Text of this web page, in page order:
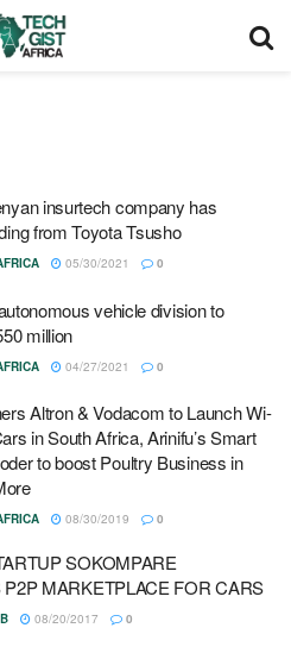
insurtech company has
from Toyota Tsusho
05/30/2021 0
vehicle division to
million
04/27/2021 0
Altron & Vodacom to Launch Wi-
in South Africa, Arinifu’s Smart
to boost Poultry Business in
08/30/2019 0
SOKOMPARE
P2P MARKETPLACE FOR CARS
08/20/2017 0